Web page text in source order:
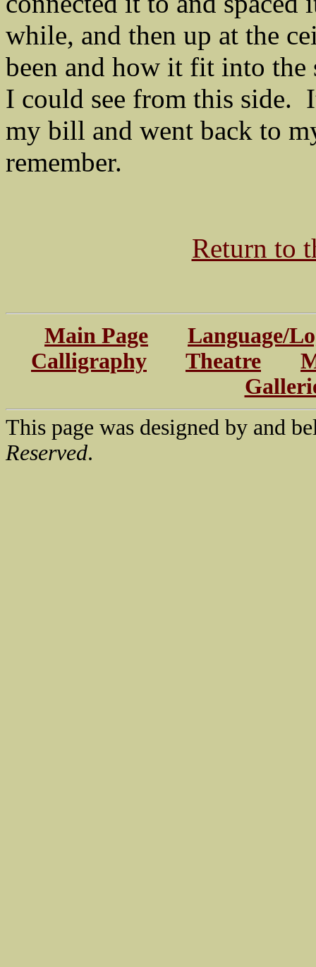
while, and then up at the
been and how it fit into the
I could see from this side.
my bill and went back to
remember.
Return to
Main Page
Language/
Calligraphy
Theatre
This page was designed by and
Reserved.